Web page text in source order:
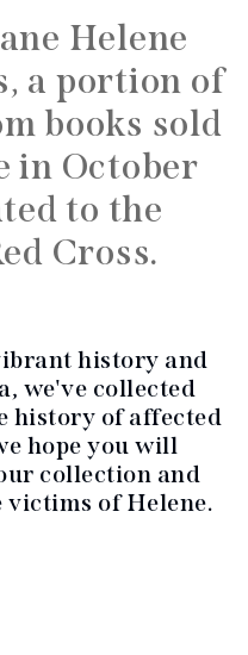
Helene
a portion of
books sold
in October
to the
Cross.
history and
we've collected
history of affected
hope you will
collection and
of Helene.